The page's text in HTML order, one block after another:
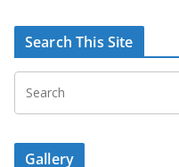
Search This Site
Gallery